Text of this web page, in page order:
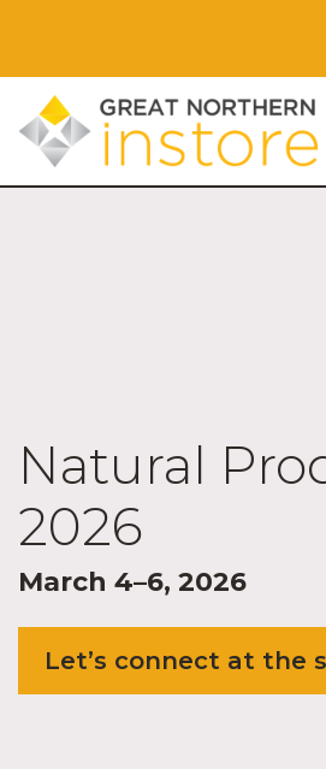
Natural
2026
March 4–6, 2026
Let’s connect at the